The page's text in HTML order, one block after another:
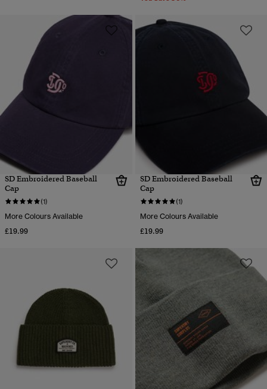
SD Embroidered Baseball
Cap
(1)
More Colours Available
£19.99
SD Embroidered Baseball
Cap
(1)
More Colours Available
£19.99